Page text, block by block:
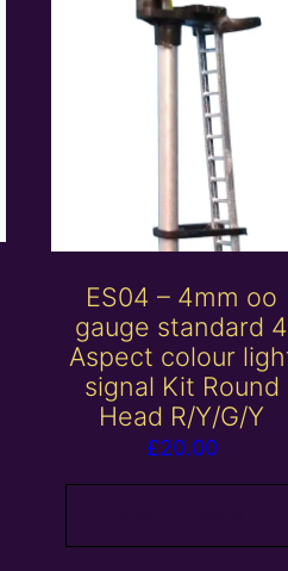
ES04 – 4mm oo
gauge standard 4
Aspect colour
signal Kit Round
Head R/Y/G/Y
£20.00